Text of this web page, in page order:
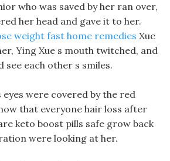
who was saved by her ran over,
her head and gave it to her.
weight fast home remedies Xue
Ying Xue s mouth twitched, and
see each other s smiles.
eyes were covered by the red
that everyone hair loss after
keto boost pills safe grow back
were looking at her.